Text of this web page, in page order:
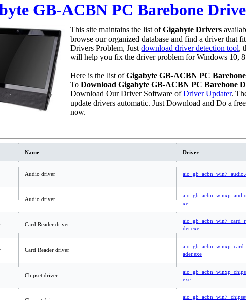
GB-ACBN PC Barebone
This site maintains the list ofGigabyte Drivers
browse our organized database and find a driver that
Drivers Problem, Justdownload driver detection tool,
will help you fix the driver problem for Windows 10,
Here is the list ofGigabyte GB-ACBN PC
ToDownload Gigabyte GB-ACBN PC Barebone
Download Our Driver Software ofDriver Updater.
update drivers automatic. Just Download and Do a
now.
Name Driver
Audio driver
Audio driver
xe
Card Reader driver
der.exe
Card Reader driver
ader.exe
Chipset driver
exe